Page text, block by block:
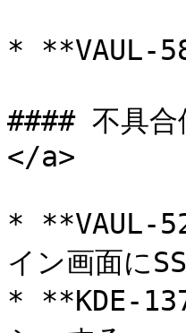
* **VAUL-
#### 不具
</a>
* **VAUL-
イン画面に
* **KDE-